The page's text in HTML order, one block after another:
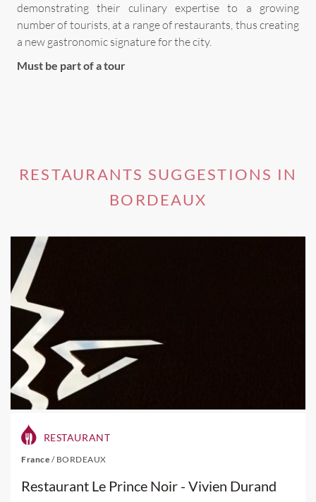
demonstrating their culinary expertise to a growing
number of tourists, at a range of restaurants, thus creating
a new gastronomic signature for the city.
Must be part of a tour
RESTAURANTS SUGGESTIONS IN
BORDEAUX
RESTAURANT
France / BORDEAUX
Restaurant Le Prince Noir - Vivien Durand